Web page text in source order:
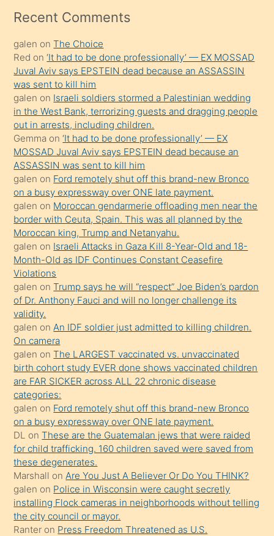
mesafeye
onunla
ilgilenmek
ister
Uzun
bir
süredir
porno
sevgilisi
olmadığını
öğrenen
mature
daha
önce
seks
yaptığı
kızların
sikiş
kendisini
terk
ettiğini
söylemesi
üzerine
üvey
oğlunun
porno
yapmayı
bilmediğini
anlar
Ona
Recent Comments
galen onThe Choice
Red on‘It had to be done professionally’ — EX MOSSAD
Juval Aviv says EPSTEIN dead because an ASSASSIN
was sent to kill him
galen on Israeli soldiers stormed a Palestinian wedding
in the West Bank, terrorizing guests and dragging people
out in arrests, including children.
Gemma on‘It had to be done professionally’ — EX
MOSSAD Juval Aviv says EPSTEIN dead because an
ASSASSIN was sent to kill him
galen on Ford remotely shut off this brand-new Bronco
on a busy expressway over ONE late payment.
galen on Moroccan gendarmerie offloading men near the
border with Ceuta, Spain. This was all planned by the
Moroccan king, Trump and Netanyahu.
galen on Israeli Attacks in Gaza Kill 8-Year-Old and 18-
Month-Old as IDF Continues Constant Ceasefire
Violations
galen onTrump says he will “respect” Joe Biden’s pardon
of Dr. Anthony Fauci and will no longer challenge its
validity.
galen onAn IDF soldier just admitted to killing children.
On camera
galen onThe LARGEST vaccinated vs. unvaccinated
birth cohort study EVER done shows vaccinated children
are FAR SICKER across ALL 22 chronic disease
categories:
galen on Ford remotely shut off this brand-new Bronco
on a busy expressway over ONE late payment.
DL onThese are the Guatemalan jews that were raided
for child trafficking. 160 children saved were saved from
these degenerates.
Marshall onAre You Just A Believer Or Do You THINK?
galen on Police in Wisconsin were caught secretly
installing Flock cameras in neighborhoods without telling
the city council or mayor.
Ranter on Press Freedom Threatened as U.S.